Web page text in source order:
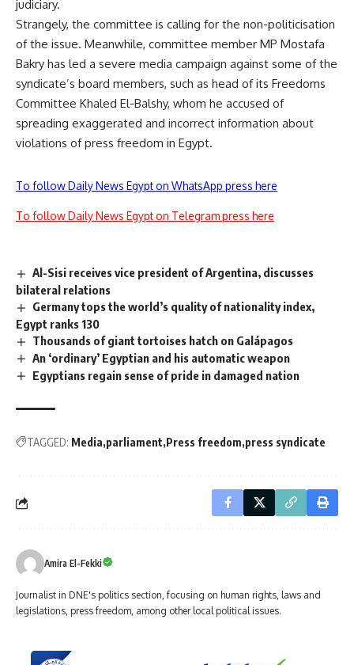
judiciary.
Strangely, the committee is calling for the non-politicisation
of the issue. Meanwhile, committee member MP Mostafa
Bakry has led a severe media campaign against some of the
syndicate’s board members, such as head of its Freedoms
Committee Khaled El-Balshy, whom he accused of
spreading exaggerated and incorrect information about
violations of press freedom in Egypt.
To follow Daily News Egypt on WhatsApp press here
To follow Daily News Egypt on Telegram press here
Al-Sisi receives vice president of Argentina, discusses
bilateral relations
Germany tops the world’s quality of nationality index,
Egypt ranks 130
Thousands of giant tortoises hatch on Galápagos
An ‘ordinary’ Egyptian and his automatic weapon
Egyptians regain sense of pride in damaged nation
TAGGED: Media parliament Press freedom press syndicate
Amira El-Fekki
Journalist in DNE's politics section, focusing on human rights, laws and
legislations, press freedom, among other local political issues.